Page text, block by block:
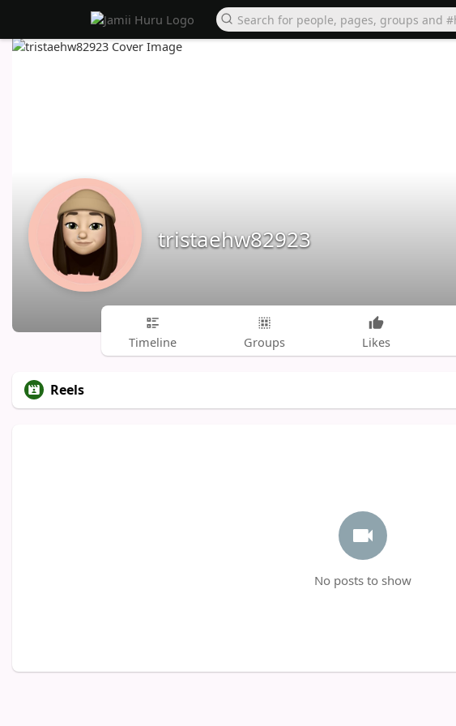
tristaehw82923
Timeline Groups Likes
Reels
No posts to show